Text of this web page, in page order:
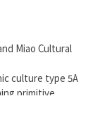
glass church
Miao Cultural
culture type 5A
primitive